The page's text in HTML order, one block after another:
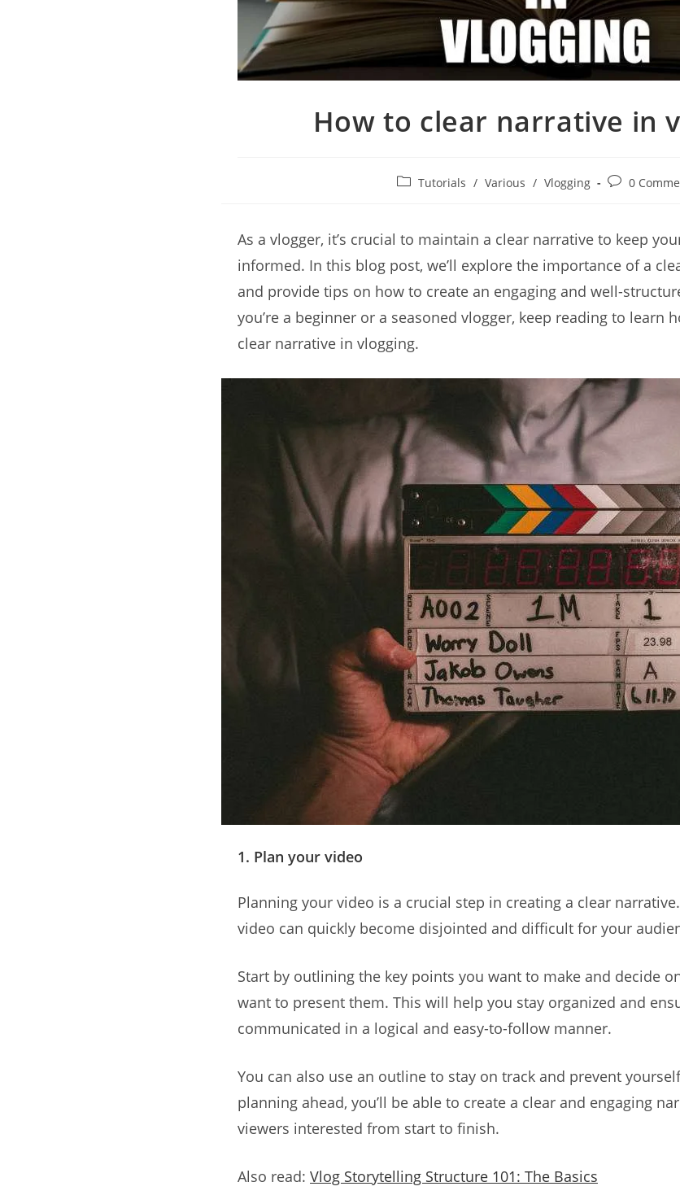
How to clear narrative in
PostTutorials / Various / Vlogging
Post0
As a vlogger, it’s crucial to maintain a clear narrative to keep
informed. In this blog post, we’ll explore the importance of a
and provide tips on how to create an engaging and well-
you’re a beginner or a seasoned vlogger, keep reading to learn
clear narrative in vlogging.
1. Plan your video
Planning your video is a crucial step in creating a clear
video can quickly become disjointed and difficult for your
Start by outlining the key points you want to make and decide
want to present them. This will help you stay organized and
communicated in a logical and easy-to-follow manner.
You can also use an outline to stay on track and prevent
planning ahead, you’ll be able to create a clear and engaging
viewers interested from start to finish.
Also read: Vlog Storytelling Structure 101: The Basics